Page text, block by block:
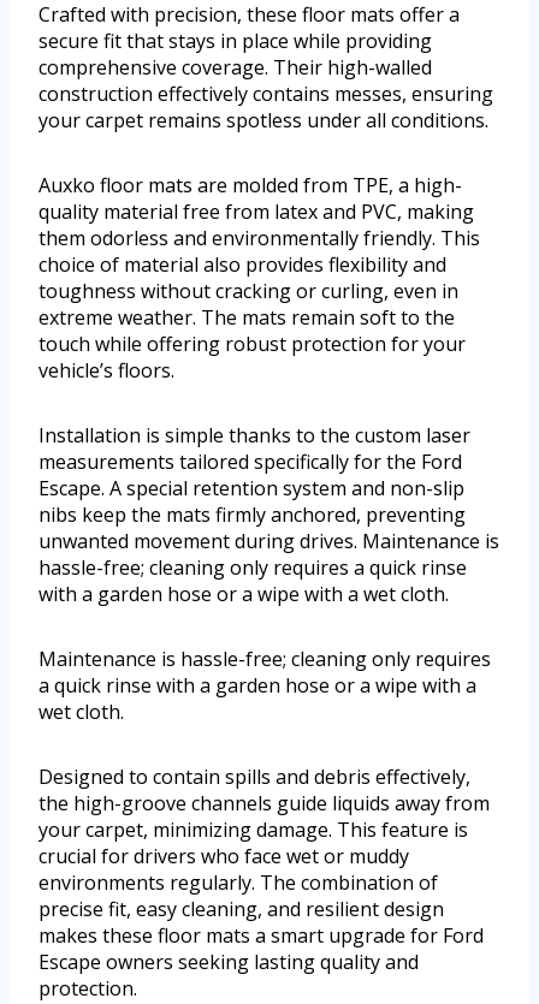
Crafted with precision, these floor mats offer a
secure fit that stays in place while providing
comprehensive coverage. Their high-walled
construction effectively contains messes, ensuring
your carpet remains spotless under all conditions.
Auxko floor mats are molded from TPE, a high-
quality material free from latex and PVC, making
them odorless and environmentally friendly. This
choice of material also provides flexibility and
toughness without cracking or curling, even in
extreme weather. The mats remain soft to the
touch while offering robust protection for your
vehicle’s floors.
Installation is simple thanks to the custom laser
measurements tailored specifically for the Ford
Escape. A special retention system and non-slip
nibs keep the mats firmly anchored, preventing
unwanted movement during drives. Maintenance is
hassle-free; cleaning only requires a quick rinse
with a garden hose or a wipe with a wet cloth.
Maintenance is hassle-free; cleaning only requires
a quick rinse with a garden hose or a wipe with a
wet cloth.
Designed to contain spills and debris effectively,
the high-groove channels guide liquids away from
your carpet, minimizing damage. This feature is
crucial for drivers who face wet or muddy
environments regularly. The combination of
precise fit, easy cleaning, and resilient design
makes these floor mats a smart upgrade for Ford
Escape owners seeking lasting quality and
protection.